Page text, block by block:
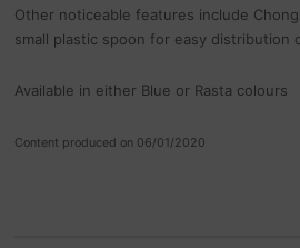
Other noticeable features include
small plastic spoon for easy distribution
Available in either Blue or Rasta colours
Content produced on 06/01/2020